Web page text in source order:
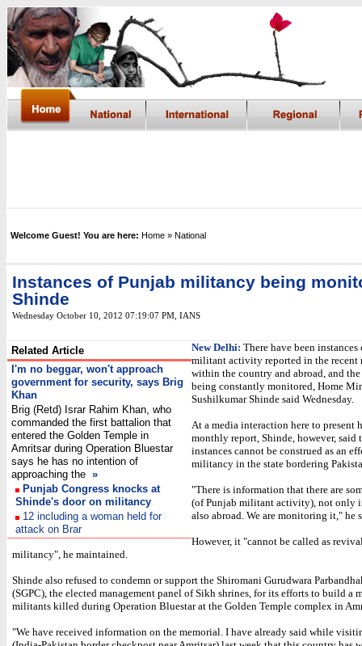
Welcome Guest! You are here: Home » National
Instances of Punjab militancy being
Shinde
Wednesday October 10, 2012 07:19:07 PM , IANS
Related Article
I'm no beggar, won't approach
government for security, says Brig
Khan
Brig (Retd) Israr Rahim Khan, who
commanded the first battalion that
entered the Golden Temple in
Amritsar during Operation Bluestar
says he has no intention of
approaching the »
Punjab Congress knocks at
Shinde's door on militancy
12 including a woman held for
attack on Brar
New Delhi: There have been instances
militant activity reported in the recent
within the country and abroad, and
being constantly monitored, Home
Sushilkumar Shinde said Wednesday.
At a media interaction here to present
monthly report, Shinde, however, said
instances cannot be construed as an
militancy in the state bordering
"There is information that there are
(of Punjab militant activity), not only
also abroad. We are monitoring it," he
However, it "cannot be called as
militancy", he maintained.
Shinde also refused to condemn or support the Shiromani Gurudwara
(SGPC), the elected management panel of Sikh shrines, for its efforts to build a
militants killed during Operation Bluestar at the Golden Temple complex in
"We have received information on the memorial. I have already said while